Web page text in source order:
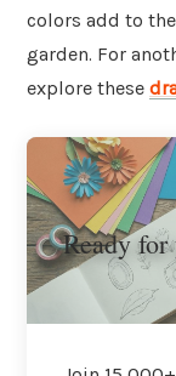
colors add to
garden. For
explore these
Ready